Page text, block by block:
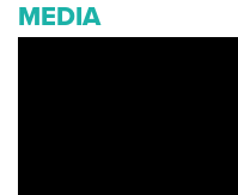
MEDIA